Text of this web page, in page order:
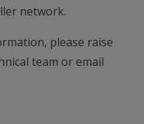
network.
please raise
team or email